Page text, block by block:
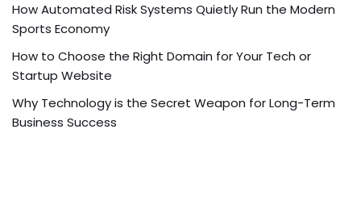
How Automated Risk Systems Quietly Run the Modern
Sports Economy
How to Choose the Right Domain for Your Tech or
Startup Website
Why Technology is the Secret Weapon for Long-Term
Business Success